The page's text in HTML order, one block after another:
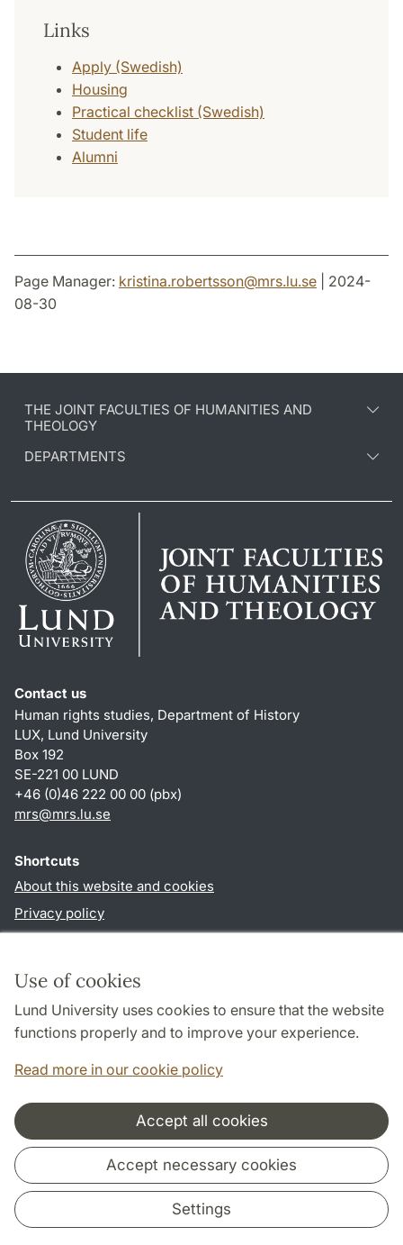
Use of cookies
Lund University uses cookies to ensure that the website
functions properly and to improve your experience.
Read more in our cookie policy
Accept all cookies
Accept necessary cookies
Settings
Links
Apply (Swedish)
Housing
Practical checklist (Swedish)
Student life
Alumni
Page Manager: kristina.robertsson@mrs.lu.se | 2024-
08-30
THE JOINT FACULTIES OF HUMANITIES AND
THEOLOGY
DEPARTMENTS
Contact us
Human rights studies, Department of History
LUX, Lund University
Box 192
SE-221 00 LUND
+46 (0)46 222 00 00 (pbx)
mrs@mrs.lu.se
Shortcuts
About this website and cookies
Privacy policy
Follow us in sociala media
Cooperation and network